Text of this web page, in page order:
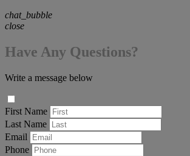
chat_bubble
close
Have Any Questions?
Write a message below
First Name
Last Name
Email
Phone